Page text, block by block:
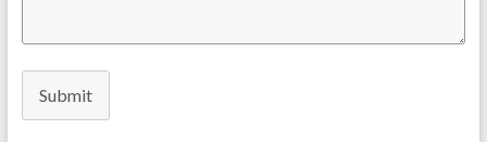
Submit